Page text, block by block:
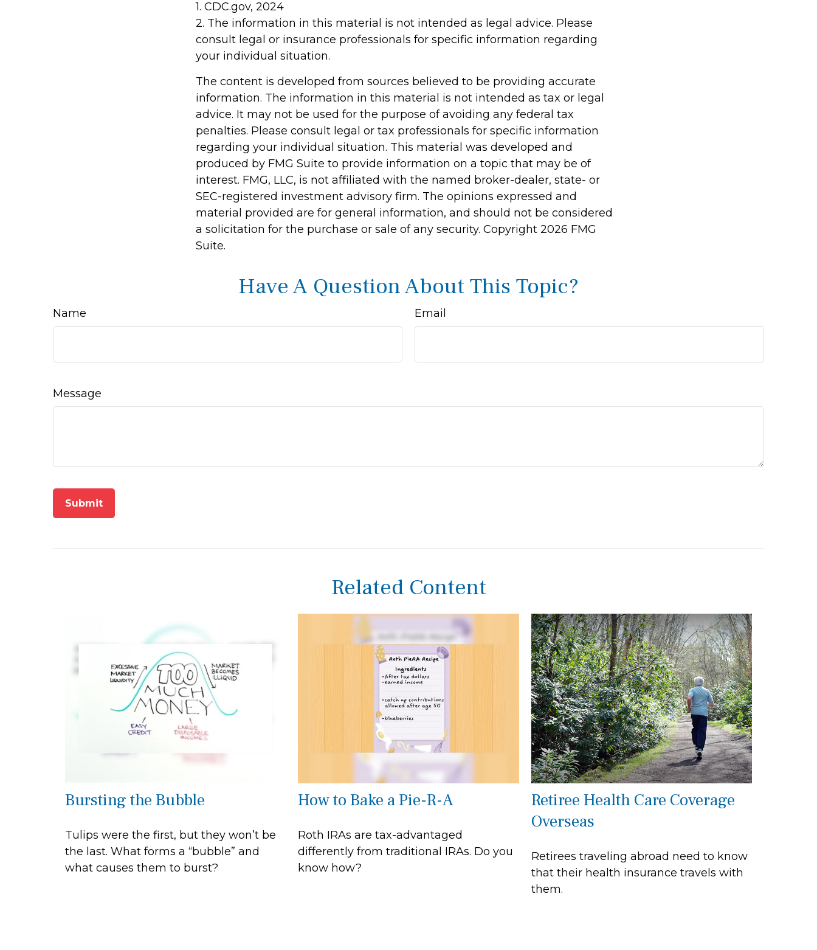
1. CDC.gov, 2024
2. The information in this material is not intended as legal advice. Please
consult legal or insurance professionals for specific information regarding
your individual situation.
The content is developed from sources believed to be providing accurate
information. The information in this material is not intended as tax or legal
advice. It may not be used for the purpose of avoiding any federal tax
penalties. Please consult legal or tax professionals for specific information
regarding your individual situation. This material was developed and
produced by FMG Suite to provide information on a topic that may be of
interest. FMG, LLC, is not affiliated with the named broker-dealer, state- or
SEC-registered investment advisory firm. The opinions expressed and
material provided are for general information, and should not be considered
a solicitation for the purchase or sale of any security. Copyright 2026 FMG
Suite.
Have A Question About This Topic?
Name Email
Message
Related Content
Bursting the Bubble
Tulips were the first, but they won’t be
the last. What forms a “bubble” and
what causes them to burst?
How to Bake a Pie-R-A
Roth IRAs are tax-advantaged
differently from traditional IRAs. Do you
know how?
Retiree Health Care Coverage
Overseas
Retirees traveling abroad need to know
that their health insurance travels with
them.